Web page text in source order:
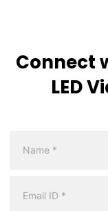
Connect
LED
Form